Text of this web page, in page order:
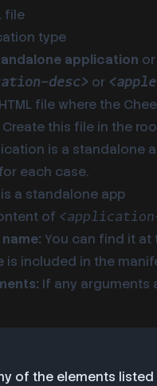
file
type
application
desc> or
file where the
this file in the
is a standalone
each case.
a standalone app
of
You can find it at
is included in the
If any arguments
of the elements